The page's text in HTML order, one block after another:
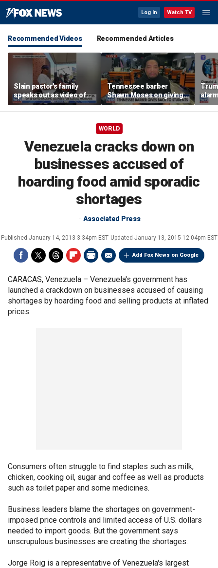
Log In Watch TV
Recommended Videos Recommended Articles
Slain pastor's family
speaks out as video of
Abdul El-Sayed
resurfaces
Tennessee barber
Shawn Moses on giving
free back-to-school
haircuts
WORLD
Venezuela cracks down on
businesses accused of
hoarding food amid sporadic
shortages
Associated Press
Published January 14, 2013 3:34pm EST Updated January 13, 2015 12:04pm EST
Add Fox News on Google
CARACAS, Venezuela – Venezuela's government has
launched a crackdown on businesses accused of causing
shortages by hoarding food and selling products at inflated
prices.
Consumers often struggle to find staples such as milk,
chicken, cooking oil, sugar and coffee as well as products
such as toilet paper and some medicines.
Business leaders blame the shortages on government-
imposed price controls and limited access of U.S. dollars
needed to import goods. But the government says
unscrupulous businesses are creating the shortages.
Jorge Roig is a representative of Venezuela's largest